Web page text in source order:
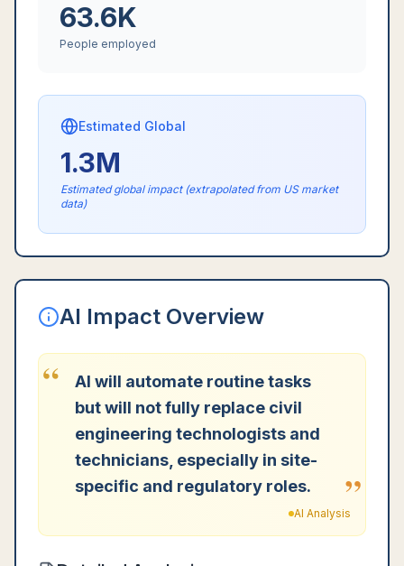
63.6K
People employed
Estimated Global
1.3M
Estimated global impact (extrapolated from US market
data)
AI Impact Overview
“
AI will automate routine tasks
but will not fully replace civil
engineering technologists and
technicians, especially in site-
specific and regulatory roles.
”
AI Analysis